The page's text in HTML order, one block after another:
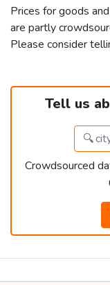
Prices for goods
are partly
Please consider
Tell us
Crowdsourced